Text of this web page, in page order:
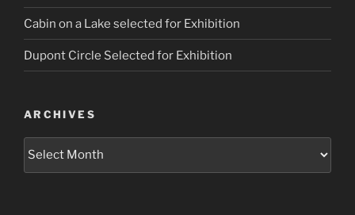
Cabin on a Lake selected for Exhibition
Dupont Circle Selected for Exhibition
ARCHIVES
Archives